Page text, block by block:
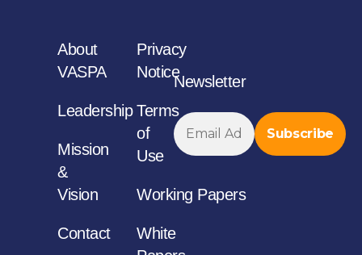
About
VASPA
Leadership
Mission
&
Vision
Contact
Privacy
Notice
Terms
of
Use
Working Papers
White
Newsletter